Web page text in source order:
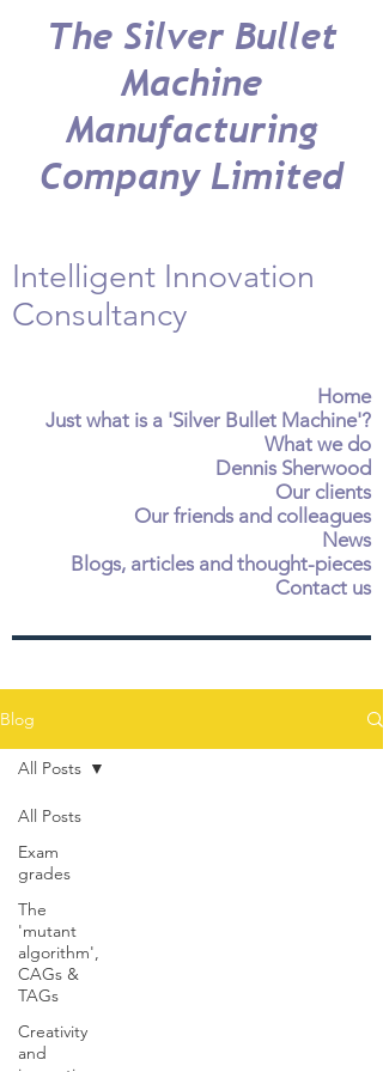
The Silver Bullet
Machine
Manufacturing
Company Limited
Intelligent Innovation
Consultancy
Home
Just what is a 'Silver Bullet Machine'?
What we do
Dennis Sherwood
Our clients
Our friends and colleagues
News
Blogs, articles and thought-pieces
Contact us
Blog
All Posts
Exam
grades
The
'mutant
algorithm',
CAGs &
TAGs
Creativity
and
All Posts